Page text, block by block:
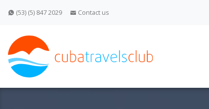
(53) (5) 847 2029 Contact us